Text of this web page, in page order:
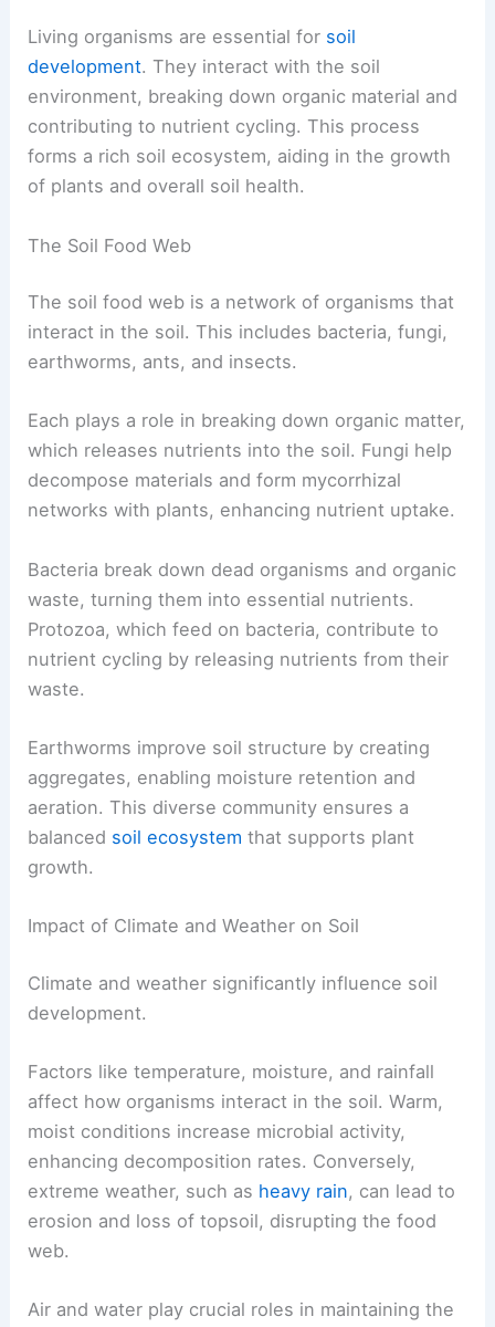
Living organisms are essential for soil
development. They interact with the soil
environment, breaking down organic material and
contributing to nutrient cycling. This process
forms a rich soil ecosystem, aiding in the growth
of plants and overall soil health.
The Soil Food Web
The soil food web is a network of organisms that
interact in the soil. This includes bacteria, fungi,
earthworms, ants, and insects.
Each plays a role in breaking down organic matter,
which releases nutrients into the soil. Fungi help
decompose materials and form mycorrhizal
networks with plants, enhancing nutrient uptake.
Bacteria break down dead organisms and organic
waste, turning them into essential nutrients.
Protozoa, which feed on bacteria, contribute to
nutrient cycling by releasing nutrients from their
waste.
Earthworms improve soil structure by creating
aggregates, enabling moisture retention and
aeration. This diverse community ensures a
balanced soil ecosystem that supports plant
growth.
Impact of Climate and Weather on Soil
Climate and weather significantly influence soil
development.
Factors like temperature, moisture, and rainfall
affect how organisms interact in the soil. Warm,
moist conditions increase microbial activity,
enhancing decomposition rates. Conversely,
extreme weather, such as heavy rain, can lead to
erosion and loss of topsoil, disrupting the food
web.
Air and water play crucial roles in maintaining the